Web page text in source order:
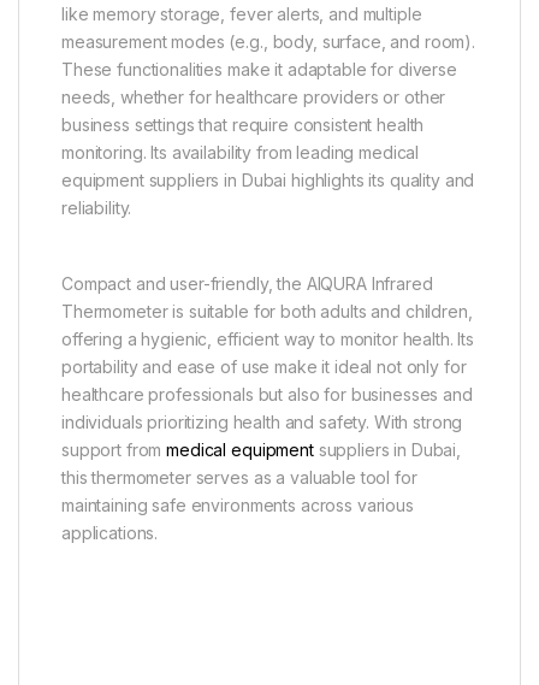
like memory storage, fever alerts, and multiple
measurement modes (e.g., body, surface, and room).
These functionalities make it adaptable for diverse
needs, whether for healthcare providers or other
business settings that require consistent health
monitoring. Its availability from leading medical
equipment suppliers in Dubai highlights its quality and
reliability.
Compact and user-friendly, the AIQURA Infrared
Thermometer is suitable for both adults and children,
offering a hygienic, efficient way to monitor health. Its
portability and ease of use make it ideal not only for
healthcare professionals but also for businesses and
individuals prioritizing health and safety. With strong
support frommedical equipment suppliers in Dubai,
this thermometer serves as a valuable tool for
maintaining safe environments across various
applications.